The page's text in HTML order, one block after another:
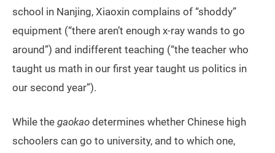
school in Nanjing, Xiaoxin complains of “shoddy”
equipment (“there aren’t enough x-ray wands to go
around”) and indifferent teaching (“the teacher who
taught us math in our first year taught us politics in
our second year”).
While the gaokao determines whether Chinese high
schoolers can go to university, and to which one,